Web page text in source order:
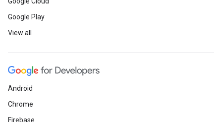
Google Play
View all
Android
Chrome
Firebase